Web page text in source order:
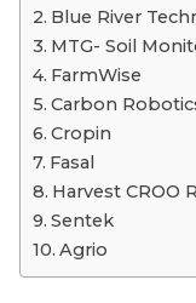
Blue River
MTG- Soil
FarmWise
Carbon
Cropin
Fasal
Harvest CROO
Sentek
Agrio